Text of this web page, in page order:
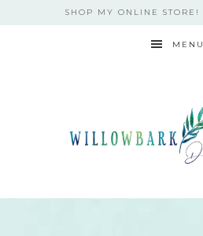
SHOP MY ONLINE STORE!
MENU